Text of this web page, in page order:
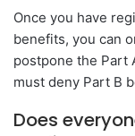
Once you have
benefits, you can
postpone the Part
must deny Part B
Does